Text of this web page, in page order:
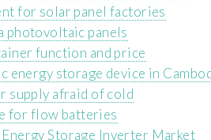
for solar panel factories
photovoltaic panels
function and price
energy storage device in
supply afraid of cold
for flow batteries
Storage Inverter Market